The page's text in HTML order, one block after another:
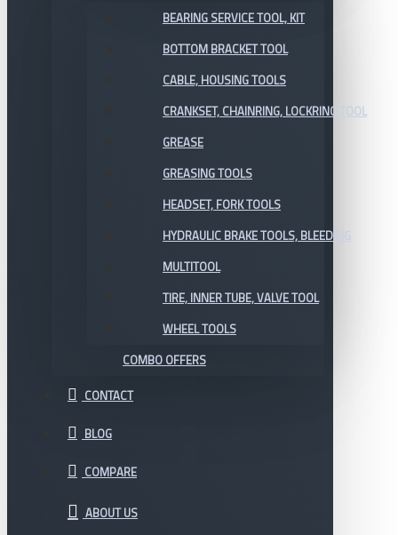
BEARING SERVICE TOOL, KIT
BOTTOM BRACKET TOOL
CABLE, HOUSING TOOLS
CRANKSET, CHAINRING, LOCKRING TOOL
GREASE
GREASING TOOLS
HEADSET, FORK TOOLS
HYDRAULIC BRAKE TOOLS, BLEEDING
MULTITOOL
TIRE, INNER TUBE, VALVE TOOL
WHEEL TOOLS
COMBO OFFERS
CONTACT
BLOG
COMPARE
ABOUT US